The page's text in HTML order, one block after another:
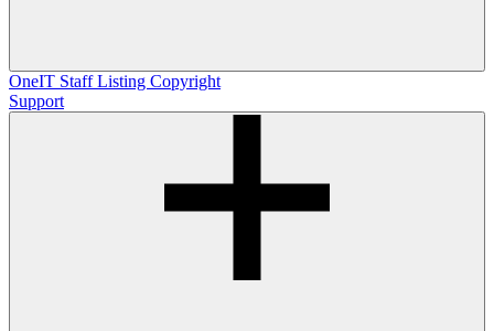
OneIT Staff Listing Copyright
Support